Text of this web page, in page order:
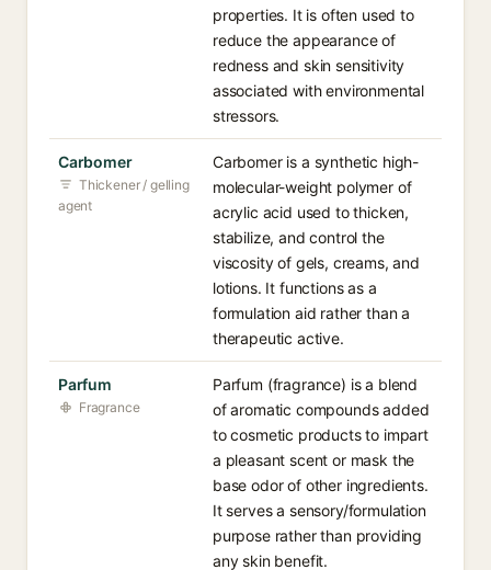
properties. It is often used to
reduce the appearance of
redness and skin sensitivity
associated with environmental
stressors.
Carbomer
Thickener / gelling
agent
Carbomer is a synthetic high-
molecular-weight polymer of
acrylic acid used to thicken,
stabilize, and control the
viscosity of gels, creams, and
lotions. It functions as a
formulation aid rather than a
therapeutic active.
Parfum
Fragrance
Parfum (fragrance) is a blend
of aromatic compounds added
to cosmetic products to impart
a pleasant scent or mask the
base odor of other ingredients.
It serves a sensory/formulation
purpose rather than providing
any skin benefit.